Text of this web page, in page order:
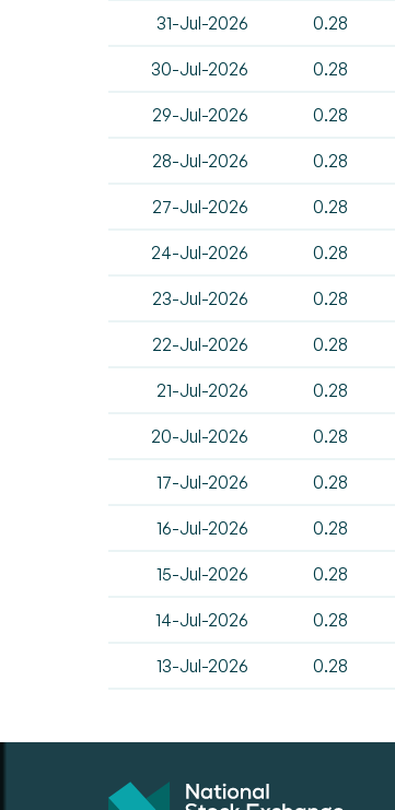
31-Jul-2026 0.28
30-Jul-2026 0.28
29-Jul-2026 0.28
28-Jul-2026 0.28
27-Jul-2026 0.28
24-Jul-2026 0.28
23-Jul-2026 0.28
22-Jul-2026 0.28
21-Jul-2026 0.28
20-Jul-2026 0.28
17-Jul-2026 0.28
16-Jul-2026 0.28
15-Jul-2026 0.28
14-Jul-2026 0.28
13-Jul-2026 0.28